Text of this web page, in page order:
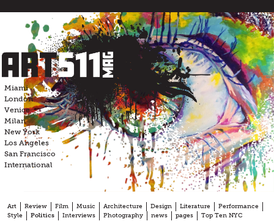
content
Miami
London
Venice
Milan
New York
Los Angeles
San Francisco
International
Art Review Film Music Architecture Design Literature
Performance
Style
Politics Interviews Photography news pages Top Ten NYC